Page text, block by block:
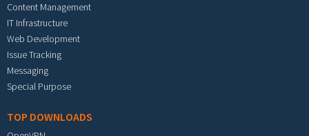
Content Management
IT Infrastructure
Web Development
Issue Tracking
Messaging
Special Purpose
TOP DOWNLOADS